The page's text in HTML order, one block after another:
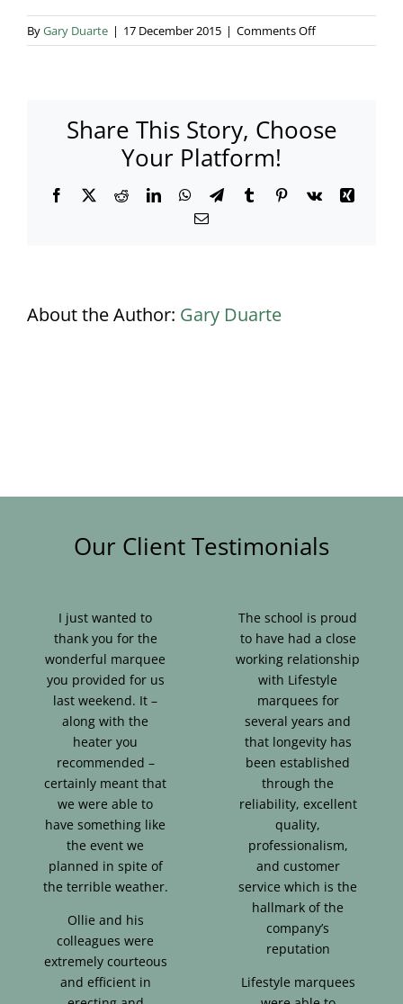
ByGary Duarte | 17 December 2015 | Comments Offon
Ginny
Share This Story, Choose
Your Platform!
Facebook
X RedditLinkedInWhatsApp
TelegramTumblrPinterest
Vk
Xing
Email
About the Author: Gary Duarte
Our Client Testimonials
I just wanted to
thank you for the
wonderful marquee
you provided for us
last weekend. It –
along with the
heater you
recommended –
certainly meant that
we were able to
have something like
the event we
planned in spite of
the terrible weather.
Ollie and his
colleagues were
extremely courteous
and efficient in
The school is proud
to have had a close
working relationship
with Lifestyle
marquees for
several years and
that longevity has
been established
through the
reliability, excellent
quality,
professionalism,
and customer
service which is the
hallmark of the
company’s
reputation
Lifestyle marquees